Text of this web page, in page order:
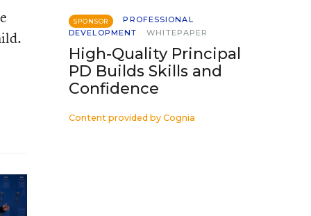
SPONSOR
PROFESSIONAL
DEVELOPMENT
WHITEPAPER
High-Quality Principal
PD Builds Skills and
Confidence
Content provided by Cognia